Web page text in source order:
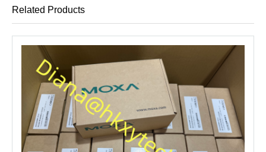
Related Products